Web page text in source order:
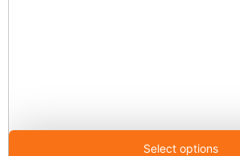
Select options